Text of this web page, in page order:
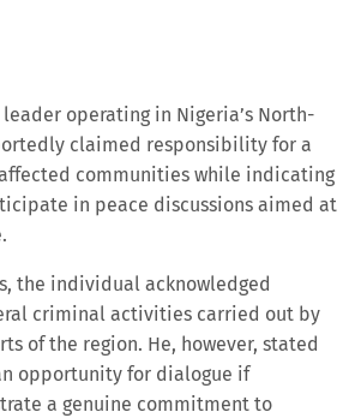
operating in Nigeria’s North-
claimed responsibility for a
communities while indicating
in peace discussions aimed at
the individual acknowledged
criminal activities carried out by
of the region. He, however, stated
opportunity for dialogue if
a genuine commitment to